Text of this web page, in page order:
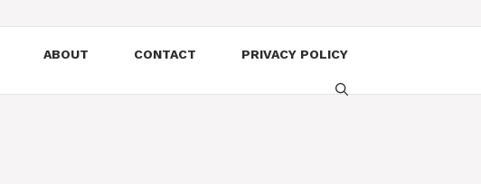
ABOUT CONTACT PRIVACY POLICY